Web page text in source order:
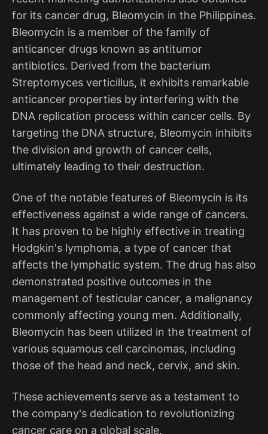
for its cancer drug, Bleomycin in the Philippines.
Bleomycin is a member of the family of
anticancer drugs known as antitumor
antibiotics. Derived from the bacterium
Streptomyces verticillus, it exhibits remarkable
anticancer properties by interfering with the
DNA replication process within cancer cells. By
targeting the DNA structure, Bleomycin inhibits
the division and growth of cancer cells,
ultimately leading to their destruction.
One of the notable features of Bleomycin is its
effectiveness against a wide range of cancers.
It has proven to be highly effective in treating
Hodgkin's lymphoma, a type of cancer that
affects the lymphatic system. The drug has also
demonstrated positive outcomes in the
management of testicular cancer, a malignancy
commonly affecting young men. Additionally,
Bleomycin has been utilized in the treatment of
various squamous cell carcinomas, including
those of the head and neck, cervix, and skin.
These achievements serve as a testament to
the company's dedication to revolutionizing
cancer care on a global scale.